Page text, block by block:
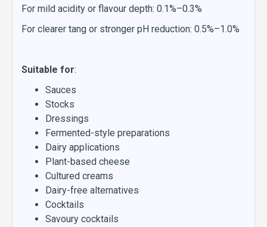
For mild acidity or flavour depth: 0.1%–0.3%
For clearer tang or stronger pH reduction: 0.5%–1.0%
Suitable for:
Sauces
Stocks
Dressings
Fermented-style preparations
Dairy applications
Plant-based cheese
Cultured creams
Dairy-free alternatives
Cocktails
Savoury cocktails